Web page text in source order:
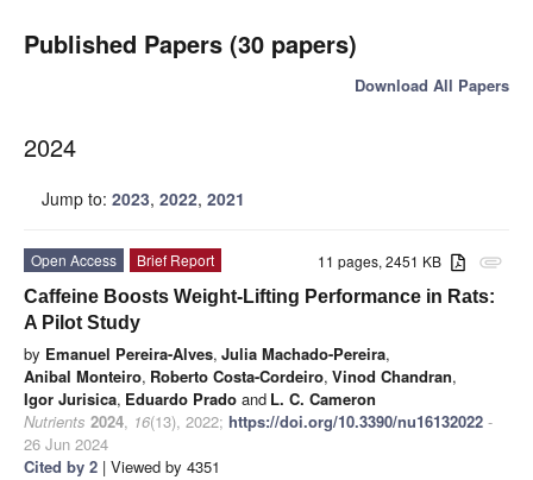
Published Papers (30 papers)
Download All Papers
2024
Jump to: 2023, 2022, 2021
attachment
11 pages, 2451 KB
Open Access
Brief Report
Caffeine Boosts Weight-Lifting Performance in Rats:
A Pilot Study
by Emanuel Pereira-Alves, Julia Machado-Pereira,
Anibal Monteiro, Roberto Costa-Cordeiro, Vinod Chandran,
Igor Jurisica, Eduardo Prado and L. C. Cameron
Nutrients 2024, 16(13), 2022; https://doi.org/10.3390/nu16132022 -
26 Jun 2024
Cited by 2 | Viewed by 4351